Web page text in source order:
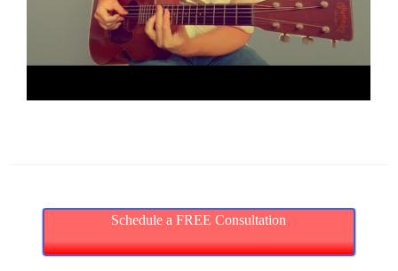
Schedule a FREE Consultation